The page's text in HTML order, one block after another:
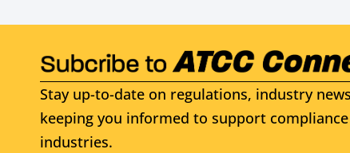
Stay up-to-date on regulations, industry
keeping you informed to support
industries.